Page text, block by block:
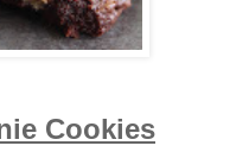
Cookies